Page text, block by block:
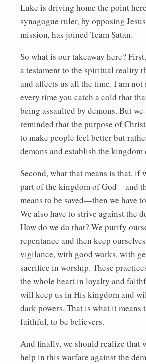
Luke is driving home the point
synagogue ruler, by opposing
mission, has joined Team Satan.
So what is our takeaway here?
a testament to the spiritual reality
and affects us all the time. I am not
every time you catch a cold that
being assaulted by demons. But we
reminded that the purpose of
to make people feel better but
demons and establish the kingdom
Second, what that means is that, if
part of the kingdom of God—and
means to be saved—then we have
We also have to strive against the
How do we do that? We purify
repentance and then keep
vigilance, with good works, with
sacrifice in worship. These
the whole heart in loyalty and
will keep us in His kingdom and
dark powers. That is what it means
faithful, to be believers.
And finally, we should realize that
help in this warfare against the